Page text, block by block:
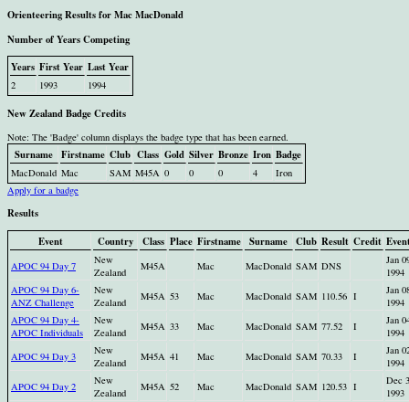
Orienteering Results for Mac MacDonald
Number of Years Competing
Years First Year Last Year
2 1993 1994
New Zealand Badge Credits
Note: The 'Badge' column displays the badge type that has been earned.
Surname Firstname Club Class Gold Silver Bronze Iron Badge
MacDonald Mac SAM M45A 0 0 0 4
Iron
Apply for a badge
Results
Event
Country Class Place Firstname Surname Club Result Credit
APOC 94 Day 7
New
Zealand
M45A Mac MacDonald SAM DNS
Jan
1994
APOC 94 Day 6-
ANZ Challenge
New
Zealand
M45A 53 Mac MacDonald SAM 110.56 I
Jan
1994
APOC 94 Day 4-
APOC Individuals
New
Zealand
M45A 33 Mac MacDonald SAM 77.52 I
Jan
1994
APOC 94 Day 3
New
Zealand
M45A 41 Mac MacDonald SAM 70.33 I
Jan
1994
APOC 94 Day 2
New
Zealand
M45A 52 Mac MacDonald SAM 120.53 I
Dec
1993